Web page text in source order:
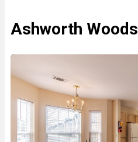
Ashworth Woods